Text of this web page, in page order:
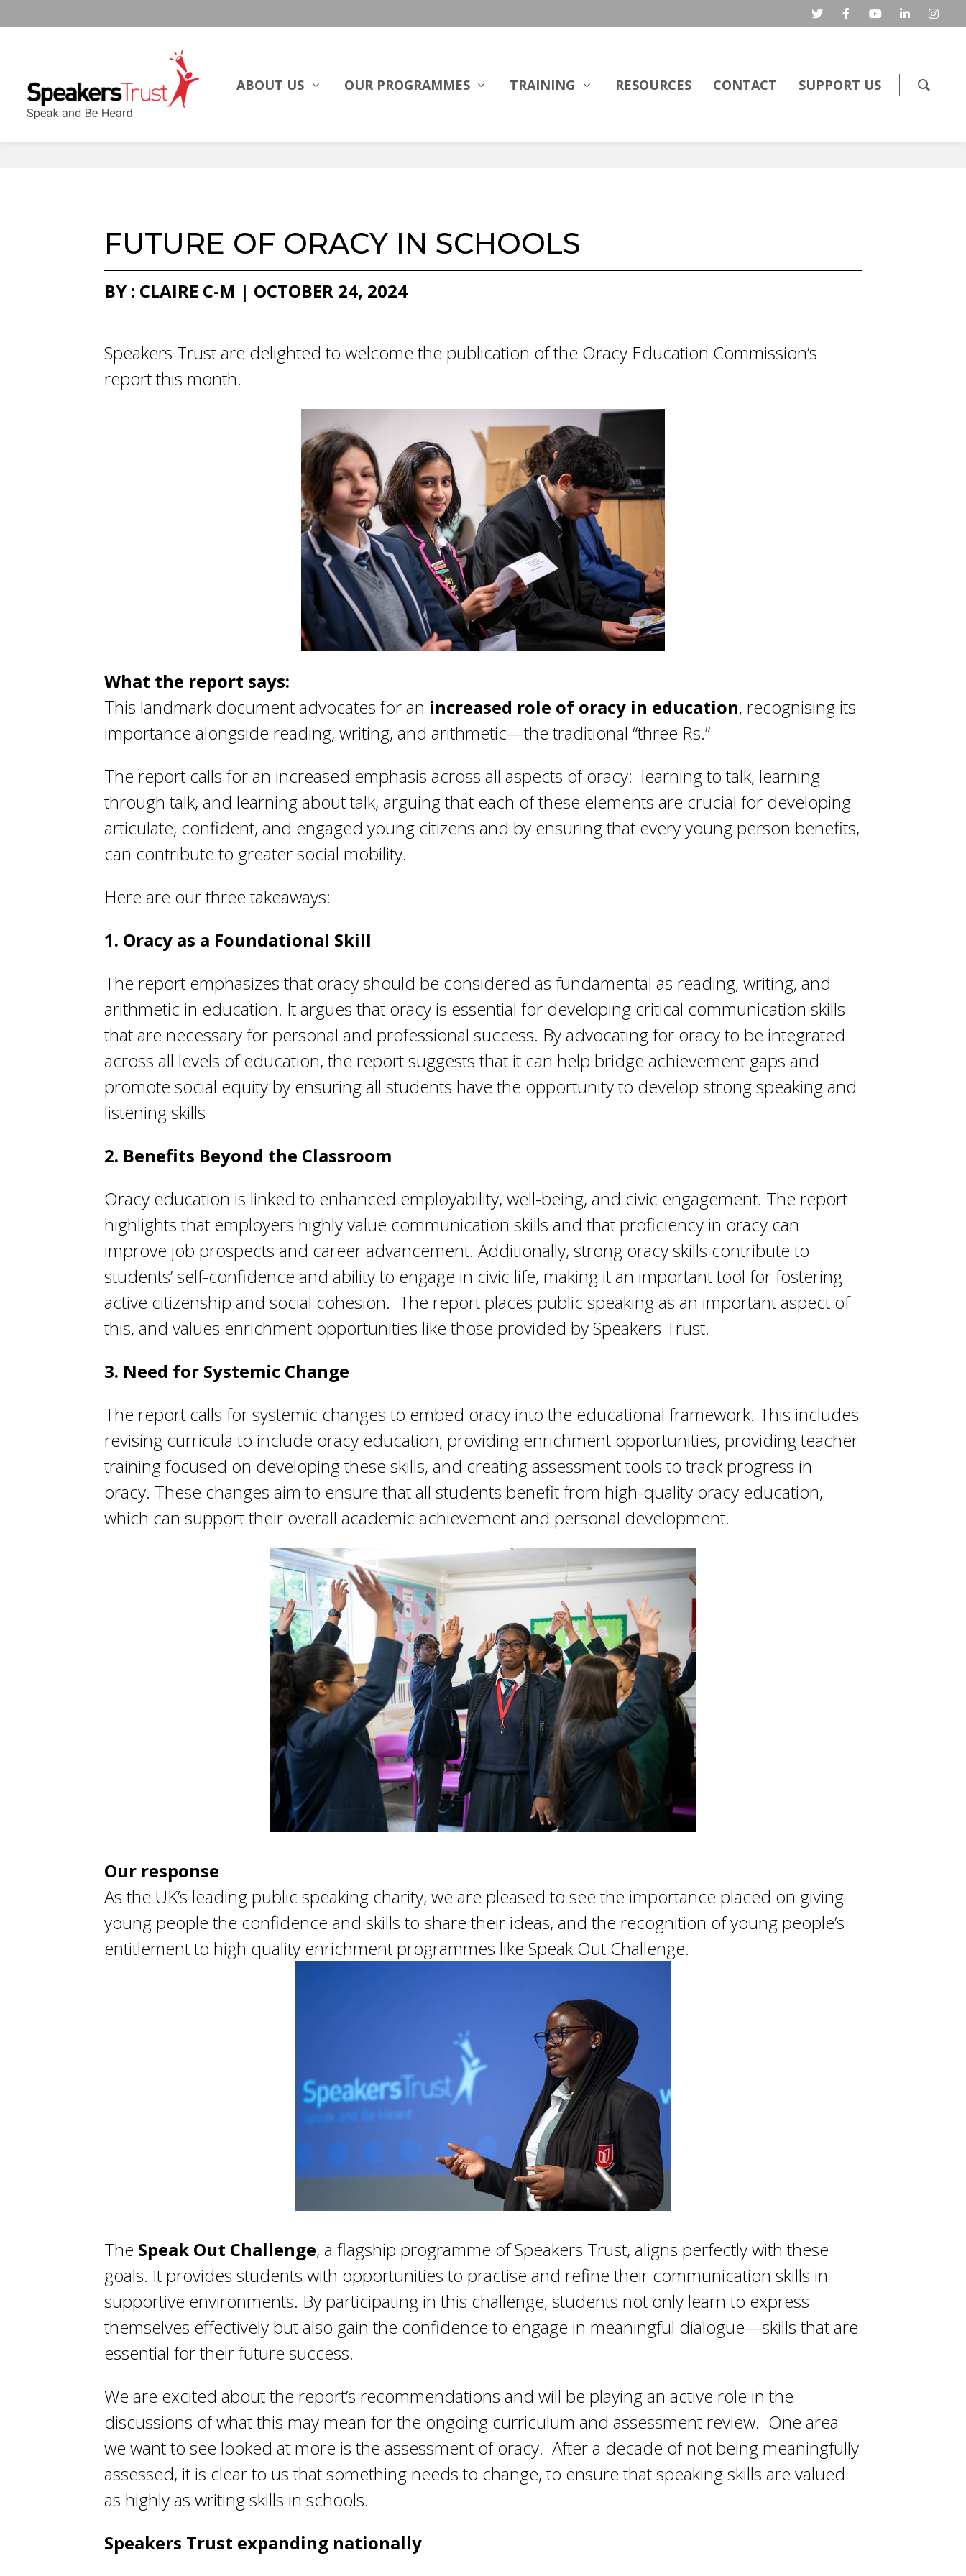
ABOUT US OUR PROGRAMMES TRAINING RESOURCES CONTACT SUPPORT US
FUTURE OF ORACY IN SCHOOLS
BY : CLAIRE C-M | OCTOBER 24, 2024
Speakers Trust are delighted to welcome the publication of the Oracy Education Commission’s
report this month.
What the report says:
This landmark document advocates for an increased role of oracy in education, recognising its
importance alongside reading, writing, and arithmetic—the traditional “three Rs.”
The report calls for an increased emphasis across all aspects of oracy: learning to talk, learning
through talk, and learning about talk, arguing that each of these elements are crucial for developing
articulate, confident, and engaged young citizens and by ensuring that every young person benefits,
can contribute to greater social mobility.
Here are our three takeaways:
1. Oracy as a Foundational Skill
The report emphasizes that oracy should be considered as fundamental as reading, writing, and
arithmetic in education. It argues that oracy is essential for developing critical communication skills
that are necessary for personal and professional success. By advocating for oracy to be integrated
across all levels of education, the report suggests that it can help bridge achievement gaps and
promote social equity by ensuring all students have the opportunity to develop strong speaking and
listening skills
2. Benefits Beyond the Classroom
Oracy education is linked to enhanced employability, well-being, and civic engagement. The report
highlights that employers highly value communication skills and that proficiency in oracy can
improve job prospects and career advancement. Additionally, strong oracy skills contribute to
students’ self-confidence and ability to engage in civic life, making it an important tool for fostering
active citizenship and social cohesion. The report places public speaking as an important aspect of
this, and values enrichment opportunities like those provided by Speakers Trust.
3. Need for Systemic Change
The report calls for systemic changes to embed oracy into the educational framework. This includes
revising curricula to include oracy education, providing enrichment opportunities, providing teacher
training focused on developing these skills, and creating assessment tools to track progress in
oracy. These changes aim to ensure that all students benefit from high-quality oracy education,
which can support their overall academic achievement and personal development.
Our response
As the UK’s leading public speaking charity, we are pleased to see the importance placed on giving
young people the confidence and skills to share their ideas, and the recognition of young people’s
entitlement to high quality enrichment programmes like Speak Out Challenge.
The Speak Out Challenge, a flagship programme of Speakers Trust, aligns perfectly with these
goals. It provides students with opportunities to practise and refine their communication skills in
supportive environments. By participating in this challenge, students not only learn to express
themselves effectively but also gain the confidence to engage in meaningful dialogue—skills that are
essential for their future success.
We are excited about the report’s recommendations and will be playing an active role in the
discussions of what this may mean for the ongoing curriculum and assessment review. One area
we want to see looked at more is the assessment of oracy. After a decade of not being meaningfully
assessed, it is clear to us that something needs to change, to ensure that speaking skills are valued
as highly as writing skills in schools.
Speakers Trust expanding nationally